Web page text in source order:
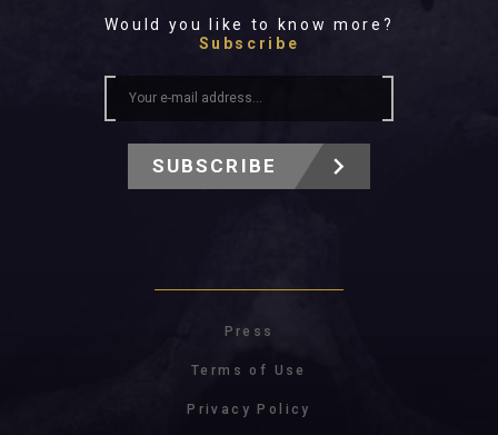
Would you like to know more?
Subscribe
SUBSCRIBE
Press
Terms of Use
Privacy Policy